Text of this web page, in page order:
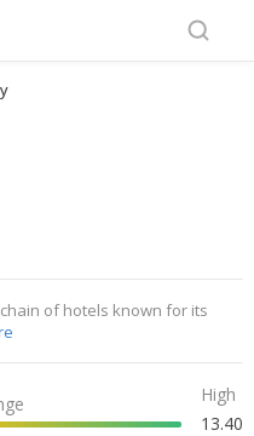
of hotels known for its
High
13.40